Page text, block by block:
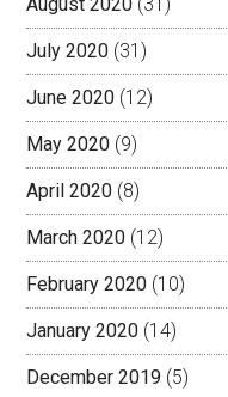
July 2020 (31)
June 2020 (12)
May 2020 (9)
April 2020 (8)
March 2020 (12)
February 2020 (10)
January 2020 (14)
December 2019 (5)